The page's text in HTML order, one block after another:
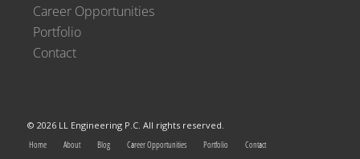
Career Opportunities
Portfolio
Contact
© 2026 LL Engineering P.C. All rights reserved.
Home
About Blog Career Opportunities Portfolio Contact